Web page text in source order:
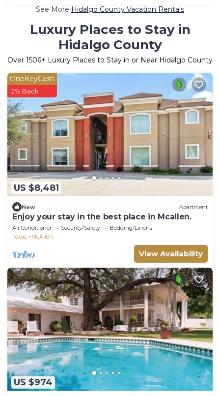
See More Hidalgo County Vacation Rentals
Luxury Places to Stay in
Hidalgo County
Over 1506+ Luxury Places to Stay in or Near Hidalgo County
US $8,481
OneKeyCash
2% Back
New Apartment
Enjoy your stay in the best place in Mcallen.
Air Conditioner Security/Safety
Bedding/Linens
Texas
McAllen
View Availability
US $974